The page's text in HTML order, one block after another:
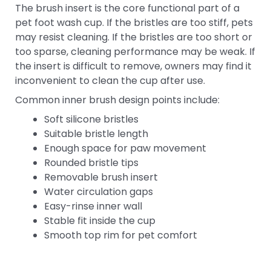
The brush insert is the core functional part of a
pet foot wash cup. If the bristles are too stiff, pets
may resist cleaning. If the bristles are too short or
too sparse, cleaning performance may be weak. If
the insert is difficult to remove, owners may find it
inconvenient to clean the cup after use.
Common inner brush design points include:
Soft silicone bristles
Suitable bristle length
Enough space for paw movement
Rounded bristle tips
Removable brush insert
Water circulation gaps
Easy-rinse inner wall
Stable fit inside the cup
Smooth top rim for pet comfort